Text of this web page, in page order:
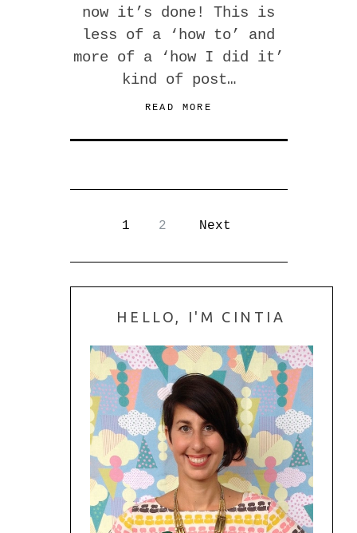
now it’s done! This is
less of a ‘how to’ and
more of a ‘how I did it’
kind of post…
READ MORE
1 2 Next
HELLO, I'M CINTIA